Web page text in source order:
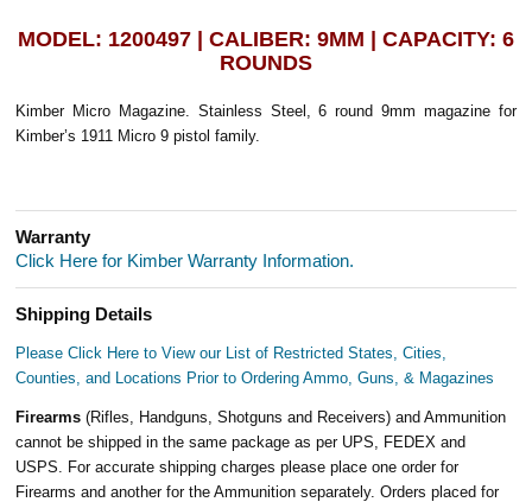
MODEL: 1200497 | CALIBER: 9MM | CAPACITY: 6
ROUNDS
Kimber Micro Magazine. Stainless Steel, 6 round 9mm magazine for
Kimber’s 1911 Micro 9 pistol family.
Warranty
Click Here for Kimber Warranty Information.
Shipping Details
Please Click Here to View our List of Restricted States, Cities,
Counties, and Locations Prior to Ordering Ammo, Guns, & Magazines
Firearms(Rifles, Handguns, Shotguns and Receivers) and Ammunition
cannot be shipped in the same package as per UPS, FEDEX and
USPS. For accurate shipping charges please place one order for
Firearms and another for the Ammunition separately. Orders placed for